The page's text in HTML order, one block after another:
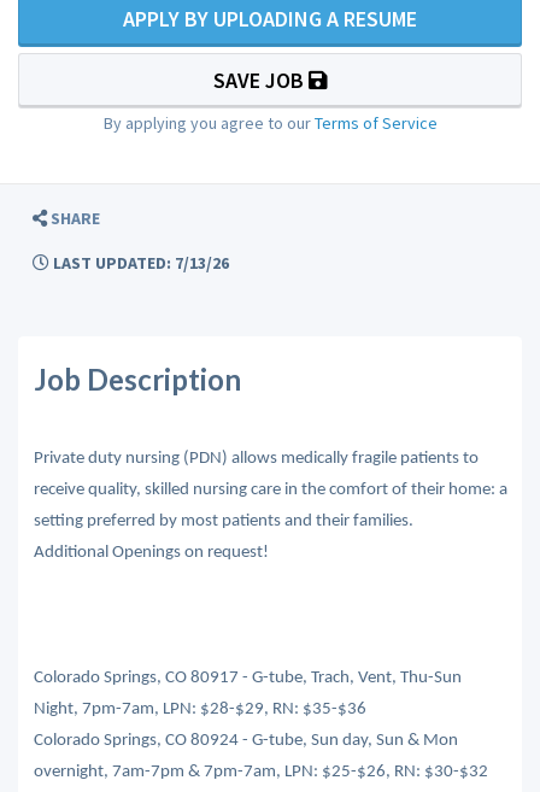
APPLY BY UPLOADING A RESUME
SAVE JOB
By applying you agree to ourTerms of Service
SHARE
LAST UPDATED: 7/13/26
Job Description
Private duty nursing (PDN) allows medically fragile patients to
receive quality, skilled nursing care in the comfort of their home: a
setting preferred by most patients and their families.
Additional Openings on request!
Colorado Springs, CO 80917 - G-tube, Trach, Vent, Thu-Sun
Night, 7pm-7am, LPN: $28-$29, RN: $35-$36
Colorado Springs, CO 80924 - G-tube, Sun day, Sun & Mon
overnight, 7am-7pm & 7pm-7am, LPN: $25-$26, RN: $30-$32